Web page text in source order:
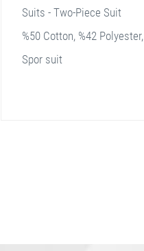
Suits - Two-Piece Suit
%50 Cotton, %42
Spor suit